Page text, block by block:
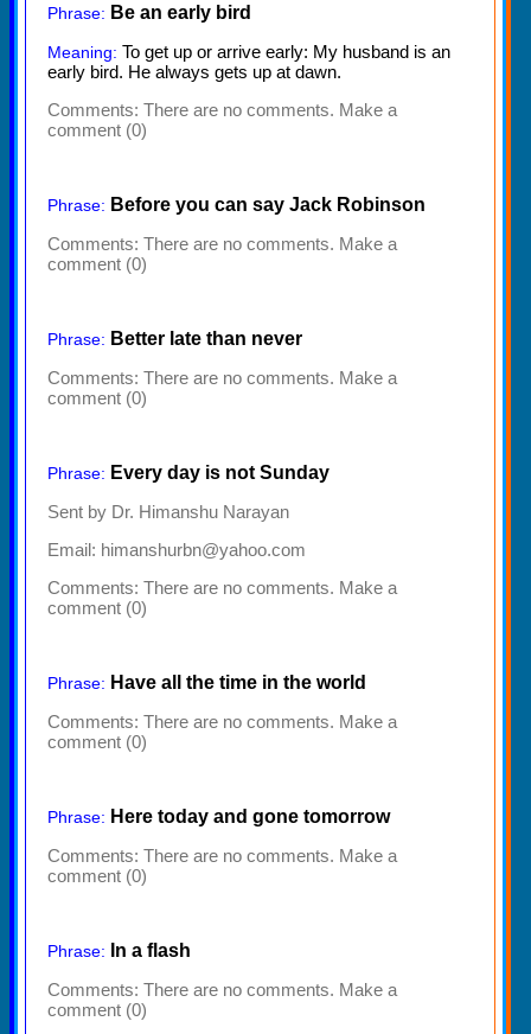
Phrase: Be an early bird
Meaning: To get up or arrive early: My husband is an
early bird. He always gets up at dawn.
Comments: There are no comments. Make a
comment (0)
Phrase: Before you can say Jack Robinson
Comments: There are no comments. Make a
comment (0)
Phrase: Better late than never
Comments: There are no comments. Make a
comment (0)
Phrase: Every day is not Sunday
Sent by Dr. Himanshu Narayan
Email: himanshurbn@yahoo.com
Comments: There are no comments. Make a
comment (0)
Phrase: Have all the time in the world
Comments: There are no comments. Make a
comment (0)
Phrase: Here today and gone tomorrow
Comments: There are no comments. Make a
comment (0)
Phrase:
In a flash
Comments: There are no comments. Make a
comment (0)